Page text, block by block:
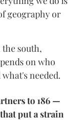
geography or
south,
on who
needed.
to 186 —
put a strain